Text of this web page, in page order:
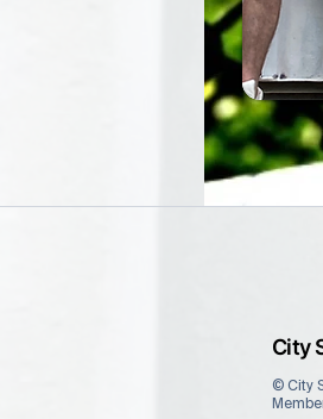
City
© City